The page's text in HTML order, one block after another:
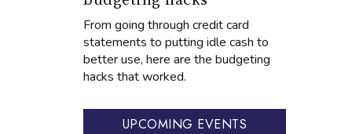
From going through credit card
statements to putting idle cash to
better use, here are the budgeting
hacks that worked.
UPCOMING EVENTS